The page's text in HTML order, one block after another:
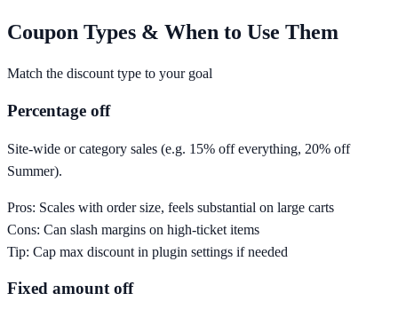
Coupon Types & When to Use Them
Match the discount type to your goal
Percentage off
Site-wide or category sales (e.g. 15% off everything, 20% off
Summer).
Pros: Scales with order size, feels substantial on large carts
Cons: Can slash margins on high-ticket items
Tip: Cap max discount in plugin settings if needed
Fixed amount off